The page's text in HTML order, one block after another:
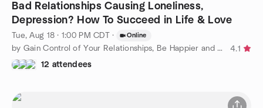
Bad Relationships Causing Loneliness,
Depression? How To Succeed in Life & Love
Tue, Aug 18 · 1:00 PM CDT · Online
by Gain Control of Your Relationships, Be Happier and Confident
4.1
12 attendees